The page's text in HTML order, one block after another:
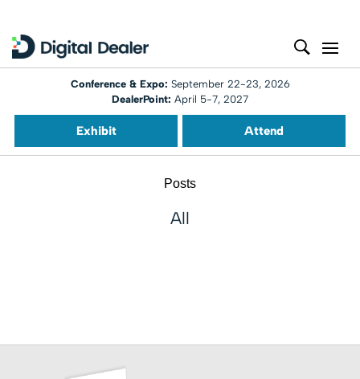
Conference & Expo: September 22-23, 2026
DealerPoint: April 5-7, 2027
Exhibit Attend
Posts
All